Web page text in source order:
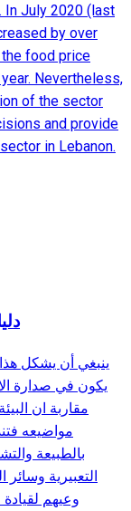
In July 2020 (last
by over
food price
Nevertheless,
of the sector
and provide
in Lebanon.
ينبغي أن يشكل هذا
يكون في صدارة
مقاربة ان
مواضيعه
بالطبيعة
التعبيرية
وعيهم